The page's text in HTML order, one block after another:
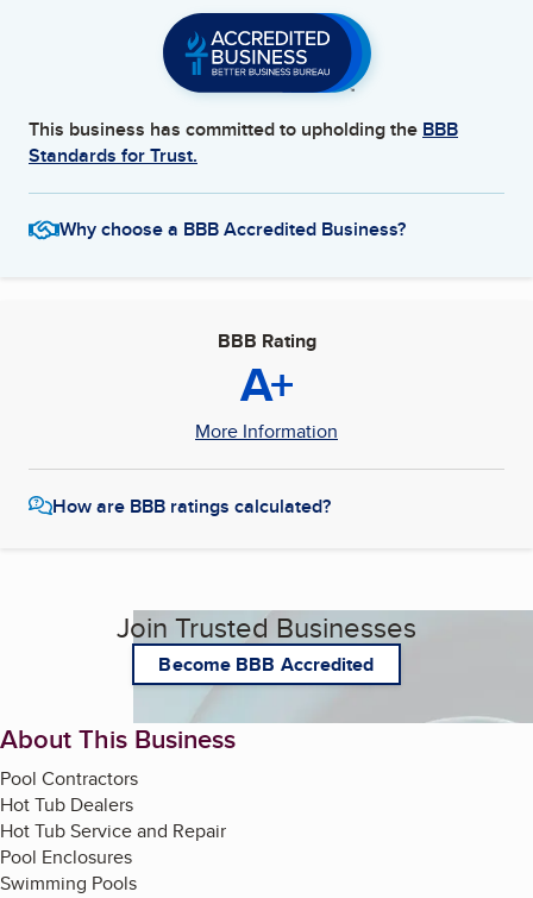
This business has committed to upholding the BBB
Standards for Trust.
Why choose a BBB Accredited Business?
BBB Rating
A+
More Information
How are BBB ratings calculated?
Join Trusted Businesses
Become BBB Accredited
About This Business
Pool Contractors
Hot Tub Dealers
Hot Tub Service and Repair
Pool Enclosures
Swimming Pools